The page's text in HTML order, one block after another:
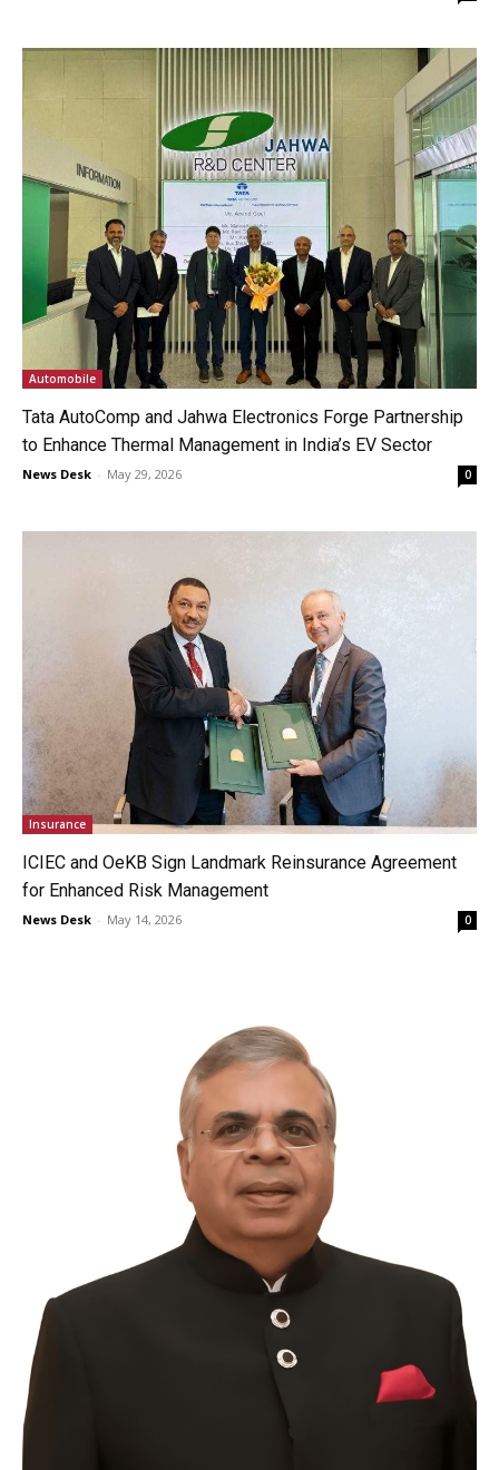
Automobile
Tata AutoComp and Jahwa Electronics Forge Partnership
to Enhance Thermal Management in India’s EV Sector
News Desk - May 29, 2026 0
Insurance
ICIEC and OeKB Sign Landmark Reinsurance Agreement
for Enhanced Risk Management
News Desk - May 14, 2026 0